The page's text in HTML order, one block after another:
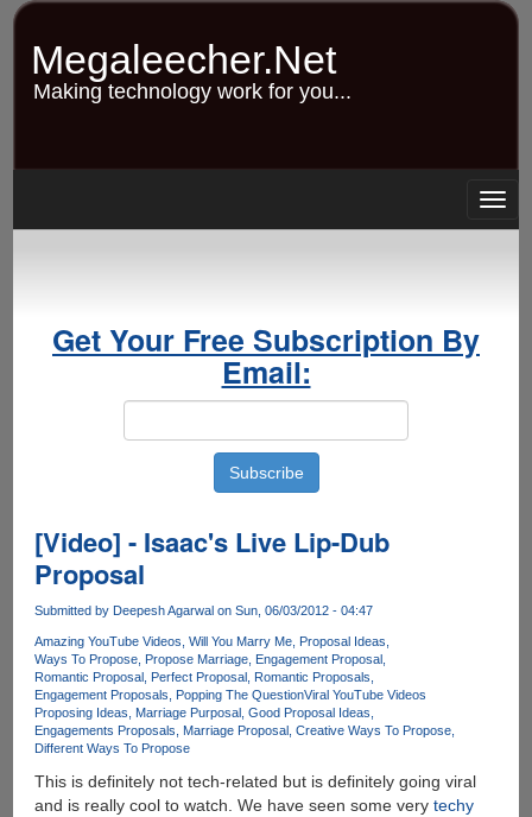
Skip
content
Megaleecher.Net
Making technology work for you...
Get Your Free Subscription By
Email:
[Video] - Isaac's Live Lip-Dub
Proposal
Submitted by Deepesh Agarwalon Sun, 06/03/2012 - 04:47
Amazing YouTube Videos Will You Marry Me Proposal Ideas
Ways To Propose Propose Marriage Engagement Proposal
Romantic Proposal Perfect Proposal Romantic Proposals
Engagement Proposals
Popping The QuestionViral YouTube Videos
Proposing Ideas
Marriage Purposal Good Proposal Ideas
Engagements Proposals
Marriage Proposal Creative Ways To Propose
Different Ways To Propose
This is definitely not tech-related but is definitely going viral
and is really cool to watch. We have seen some very techy